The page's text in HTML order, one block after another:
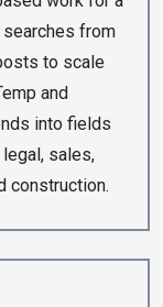
from
to scale
and
into fields
sales,
construction.